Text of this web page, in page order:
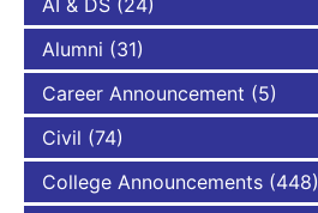
AI & DS (24)
Alumni (31)
Career Announcement (5)
Civil (74)
College Announcements (448)